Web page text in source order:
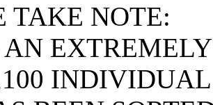
TAKE NOTE: